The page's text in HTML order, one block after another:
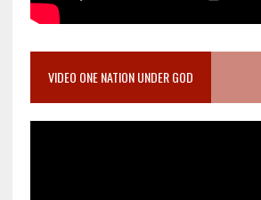
VIDEO ONE NATION UNDER GOD